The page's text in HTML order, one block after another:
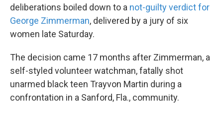
deliberations boiled down to a not-guilty verdict for
George Zimmerman, delivered by a jury of six
women late Saturday.
The decision came 17 months after Zimmerman, a
self-styled volunteer watchman, fatally shot
unarmed black teen Trayvon Martin during a
confrontation in a Sanford, Fla., community.